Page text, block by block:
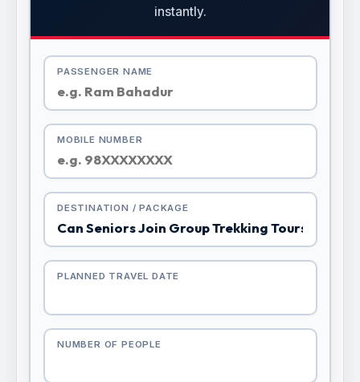
instantly.
PASSENGER NAME
MOBILE NUMBER
DESTINATION / PACKAGE
PLANNED TRAVEL DATE
NUMBER OF PEOPLE